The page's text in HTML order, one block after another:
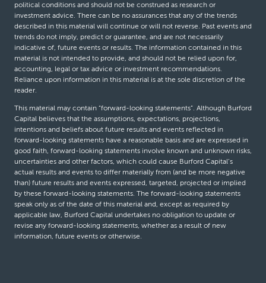
political conditions and should not be construed as research or
investment advice. There can be no assurances that any of the trends
described in this material will continue or will not reverse. Past events and
trends do not imply, predict or guarantee, and are not necessarily
indicative of, future events or results. The information contained in this
material is not intended to provide, and should not be relied upon for,
accounting, legal or tax advice or investment recommendations.
Reliance upon information in this material is at the sole discretion of the
reader.
This material may contain “forward-looking statements”. Although Burford
Capital believes that the assumptions, expectations, projections,
intentions and beliefs about future results and events reflected in
forward-looking statements have a reasonable basis and are expressed in
good faith, forward-looking statements involve known and unknown risks,
uncertainties and other factors, which could cause Burford Capital’s
actual results and events to differ materially from (and be more negative
than) future results and events expressed, targeted, projected or implied
by these forward-looking statements. The forward-looking statements
speak only as of the date of this material and, except as required by
applicable law, Burford Capital undertakes no obligation to update or
revise any forward-looking statements, whether as a result of new
information, future events or otherwise.